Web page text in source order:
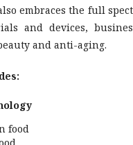
embraces the full
and devices,
and anti-aging.
food